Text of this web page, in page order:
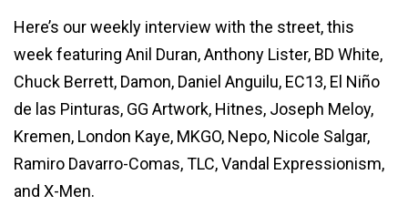
Here’s our weekly interview with the street, this
week featuring Anil Duran, Anthony Lister, BD White,
Chuck Berrett, Damon, Daniel Anguilu, EC13, El Niño
de las Pinturas, GG Artwork, Hitnes, Joseph Meloy,
Kremen, London Kaye, MKGO, Nepo, Nicole Salgar,
Ramiro Davarro-Comas, TLC, Vandal Expressionism,
and X-Men.